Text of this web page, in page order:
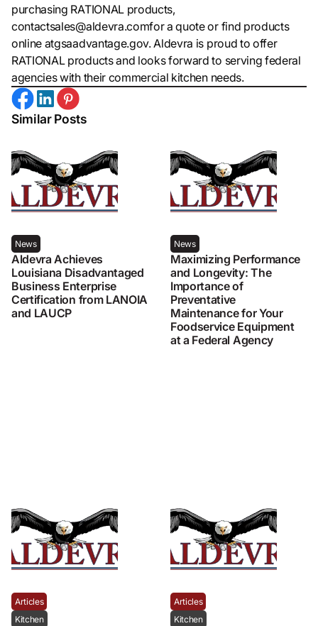
purchasing RATIONAL products,
contactsales@aldevra.comfor a quote or find products
online atgsaadvantage.gov. Aldevra is proud to offer
RATIONAL products and looks forward to serving federal
agencies with their commercial kitchen needs.
Similar Posts
News
Aldevra Achieves
Louisiana Disadvantaged
Business Enterprise
Certification from LANOIA
and LAUCP
News
Maximizing Performance
and Longevity: The
Importance of
Preventative
Maintenance for Your
Foodservice Equipment
at a Federal Agency
Articles
Kitchen
Articles
Kitchen